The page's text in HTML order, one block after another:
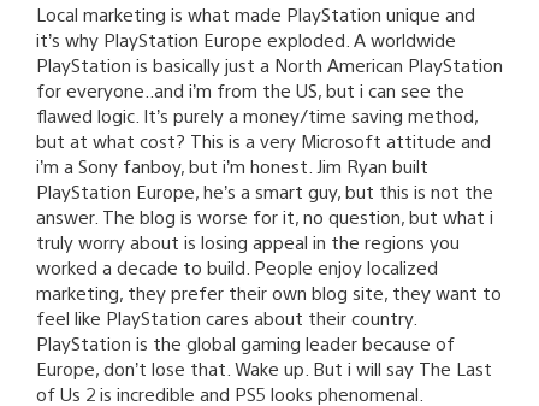
Local marketing is what made PlayStation unique and
it’s why PlayStation Europe exploded. A worldwide
PlayStation is basically just a North American PlayStation
for everyone..and i’m from the US, but i can see the
flawed logic. It’s purely a money/time saving method,
but at what cost? This is a very Microsoft attitude and
i’m a Sony fanboy, but i’m honest. Jim Ryan built
PlayStation Europe, he’s a smart guy, but this is not the
answer. The blog is worse for it, no question, but what i
truly worry about is losing appeal in the regions you
worked a decade to build. People enjoy localized
marketing, they prefer their own blog site, they want to
feel like PlayStation cares about their country.
PlayStation is the global gaming leader because of
Europe, don’t lose that. Wake up. But i will say The Last
of Us 2 is incredible and PS5 looks phenomenal.